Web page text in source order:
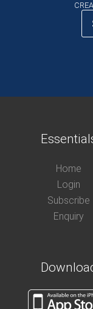
Home
Login
Subscribe
Enquiry